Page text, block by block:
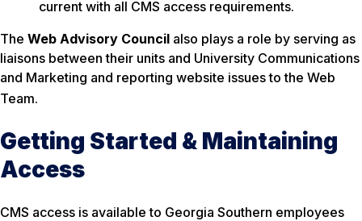
current with all CMS access requirements.
The Web Advisory Council also plays a role by serving as
liaisons between their units and University Communications
and Marketing and reporting website issues to the Web
Team.
Getting Started & Maintaining
Access
CMS access is available to Georgia Southern employees